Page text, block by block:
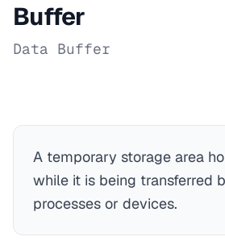
Buffer
Data Buffer
A temporary storage area
while it is being transferred
processes or devices.